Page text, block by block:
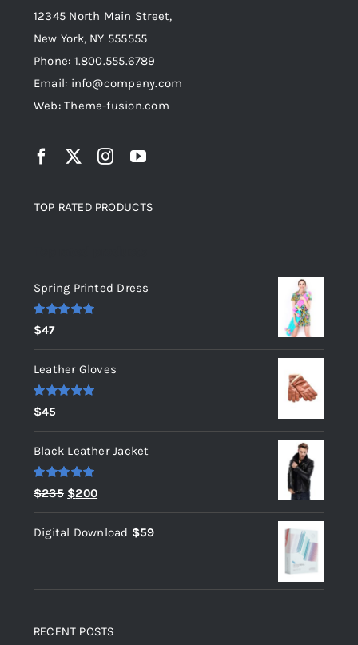
12345 North Main Street,
New York, NY 555555
Phone: 1.800.555.6789
Email: info@company.com
Web: Theme-fusion.com
TOP RATED PRODUCTS
Spring Printed Dress
Rated
out of 5
$47
Leather Gloves
Rated
out of 5
$45
Black Leather Jacket
Rated 5.00
out of 5
$235 Original
price
was:
$200Current
price
is:
Digital Download $59
RECENT POSTS